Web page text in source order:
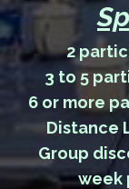
2
3 to 5
6 or more
Distance
Group
week